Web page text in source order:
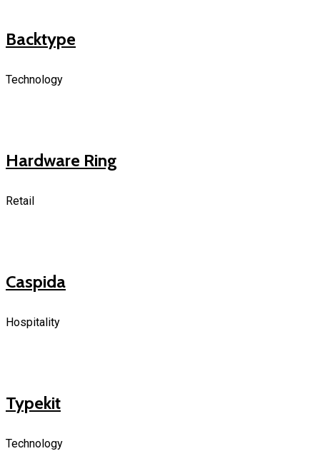
Backtype
Technology
Hardware Ring
Retail
Caspida
Hospitality
Typekit
Technology